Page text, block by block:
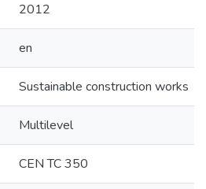
2012
en
Sustainable construction works
Multilevel
CEN TC 350